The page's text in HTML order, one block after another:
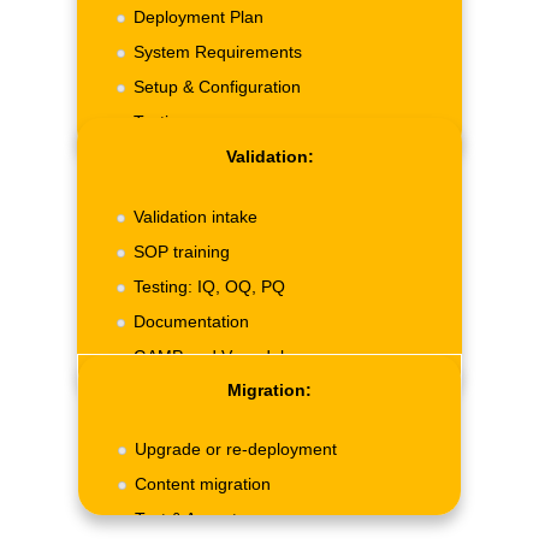
Deployment Plan
System Requirements
Setup & Configuration
Testing.
Validation:
Validation intake
SOP training
Testing: IQ, OQ, PQ
Documentation
GAMP and V-model.
Migration:
Upgrade or re-deployment
Content migration
Test & Acceptance.